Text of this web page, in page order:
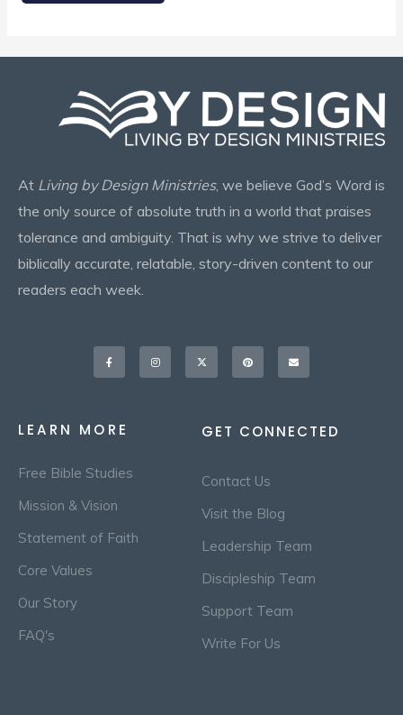
At Living by Design Ministries, we believe God’s Word is
the only source of absolute truth in a world that praises
tolerance and ambiguity. That is why we strive to deliver
biblically accurate, relatable, story-driven content to our
readers each week.
Facebook-
f
InstagramX-
twitter
Pinterest Envelope
LEARN MORE
Free Bible Studies
Mission & Vision
Statement of Faith
Core Values
Our Story
FAQ's
GET CONNECTED
Contact Us
Visit the Blog
Leadership Team
Discipleship Team
Support Team
Write For Us